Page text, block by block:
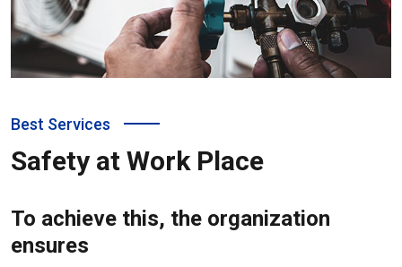
Best Services
Safety at Work Place
To achieve this, the organization
ensures